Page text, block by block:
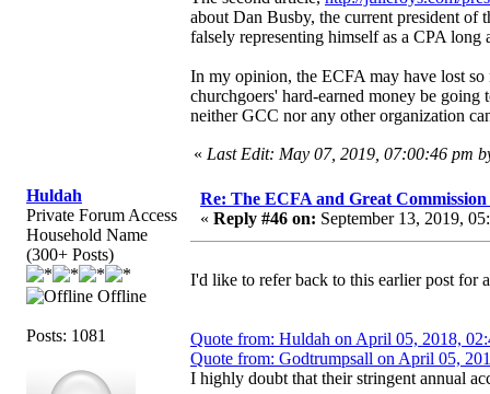
about Dan Busby, the current president
falsely representing himself as a CPA
In my opinion, the ECFA may have lost
churchgoers' hard-earned money be
neither GCC nor any other organization
« Last Edit: May 07, 2019, 07:00:46 pm
Huldah
Private Forum Access
Household Name
(300+ Posts)
Offline
Posts: 1081
Re: The ECFA and Great
« Reply #46 on: September 13, 2019,
I'd like to refer back to this earlier post for
Quote from: Huldah on April 05, 2018,
Quote from: Godtrumpsall on April 05,
I highly doubt that their stringent annual